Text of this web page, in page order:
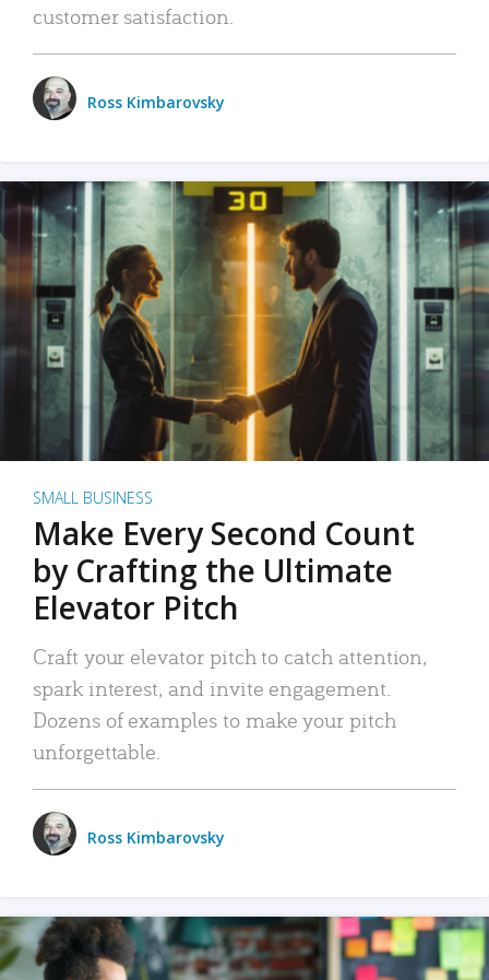
customer satisfaction.
Ross Kimbarovsky
SMALL BUSINESS
Make Every Second Count
by Crafting the Ultimate
Elevator Pitch
Craft your elevator pitch to catch attention,
spark interest, and invite engagement.
Dozens of examples to make your pitch
unforgettable.
Ross Kimbarovsky